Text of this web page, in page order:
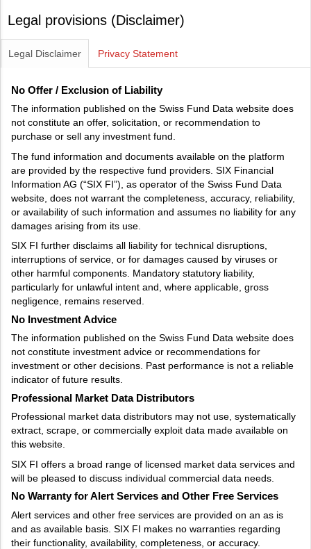
Legal provisions (Disclaimer)
Legal Disclaimer Privacy Statement
No Offer / Exclusion of Liability
The information published on the Swiss Fund Data website does
not constitute an offer, solicitation, or recommendation to
purchase or sell any investment fund.
The fund information and documents available on the platform
are provided by the respective fund providers. SIX Financial
Information AG (“SIX FI”), as operator of the Swiss Fund Data
website, does not warrant the completeness, accuracy, reliability,
or availability of such information and assumes no liability for any
damages arising from its use.
SIX FI further disclaims all liability for technical disruptions,
interruptions of service, or for damages caused by viruses or
other harmful components. Mandatory statutory liability,
particularly for unlawful intent and, where applicable, gross
negligence, remains reserved.
No Investment Advice
The information published on the Swiss Fund Data website does
not constitute investment advice or recommendations for
investment or other decisions. Past performance is not a reliable
indicator of future results.
Professional Market Data Distributors
Professional market data distributors may not use, systematically
extract, scrape, or commercially exploit data made available on
this website.
SIX FI offers a broad range of licensed market data services and
will be pleased to discuss individual commercial data needs.
No Warranty for Alert Services and Other Free Services
Alert services and other free services are provided on an as is
and as available basis. SIX FI makes no warranties regarding
their functionality, availability, completeness, or accuracy.